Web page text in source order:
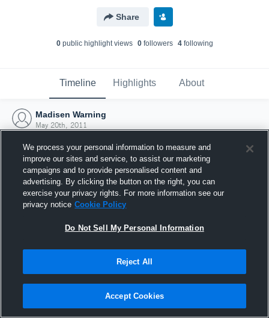
Share
0public highlight views 0followers 4following
Timeline Highlights About
Madisen Warning
May 20th, 2011
Joined Hudl
20 May 2011
We process your personal information to measure and
improve our sites and service, to assist our marketing
campaigns and to provide personalised content and
advertising. By clicking the button on the right, you can
exercise your privacy rights. For more information see our
privacy notice Cookie Policy
Do Not Sell My Personal Information
Reject All
Accept Cookies